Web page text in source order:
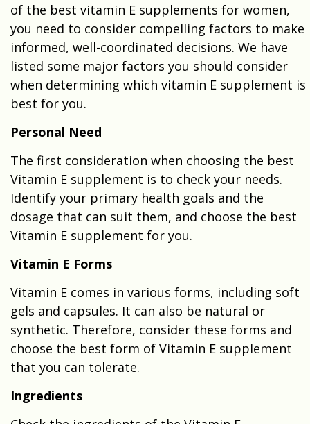
of the best vitamin E supplements for women,
you need to consider compelling factors to make
informed, well-coordinated decisions. We have
listed some major factors you should consider
when determining which vitamin E supplement is
best for you.
Personal Need
The first consideration when choosing the best
Vitamin E supplement is to check your needs.
Identify your primary health goals and the
dosage that can suit them, and choose the best
Vitamin E supplement for you.
Vitamin E Forms
Vitamin E comes in various forms, including soft
gels and capsules. It can also be natural or
synthetic. Therefore, consider these forms and
choose the best form of Vitamin E supplement
that you can tolerate.
Ingredients